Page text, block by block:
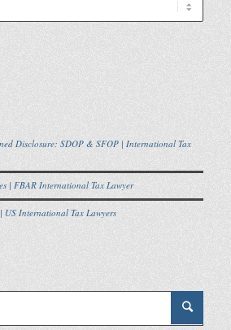
Disclosure: SDOP & SFOP | International Tax
| FBAR International Tax Lawyer
US International Tax Lawyers